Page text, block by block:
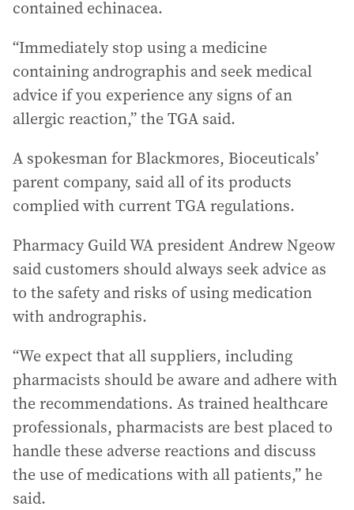
contained echinacea.
“Immediately stop using a medicine
containing andrographis and seek medical
advice if you experience any signs of an
allergic reaction,” the TGA said.
A spokesman for Blackmores, Bioceuticals’
parent company, said all of its products
complied with current TGA regulations.
Pharmacy Guild WA president Andrew Ngeow
said customers should always seek advice as
to the safety and risks of using medication
with andrographis.
“We expect that all suppliers, including
pharmacists should be aware and adhere with
the recommendations. As trained healthcare
professionals, pharmacists are best placed to
handle these adverse reactions and discuss
the use of medications with all patients,” he
said.